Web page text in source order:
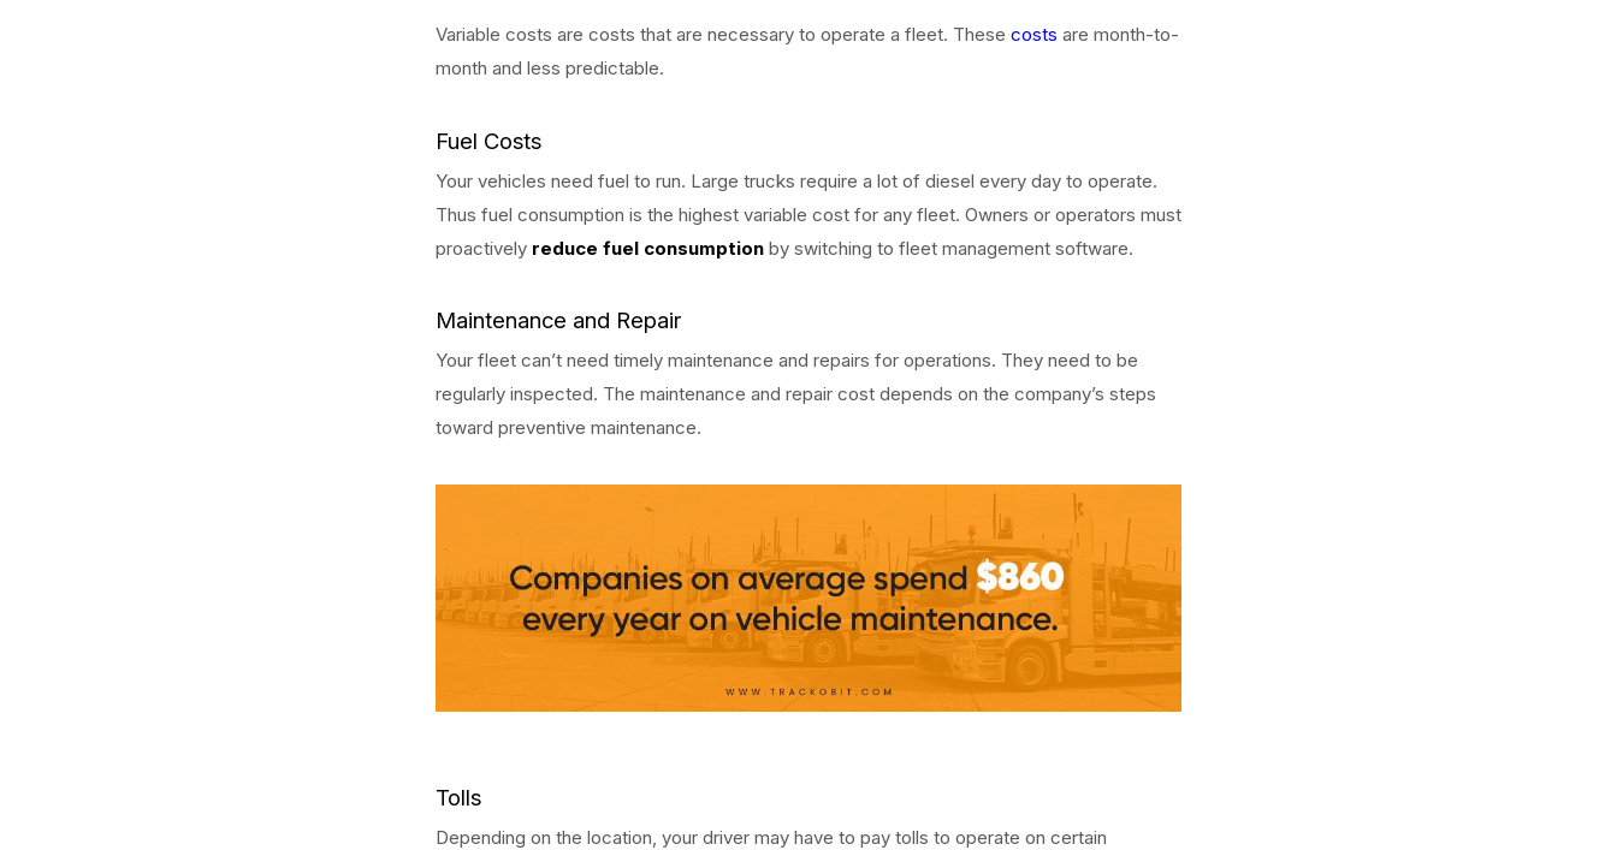
Variable costs are costs that are necessary to operate a fleet. These costs are month-to-
month and less predictable.
Fuel Costs
Your vehicles need fuel to run. Large trucks require a lot of diesel every day to operate.
Thus fuel consumption is the highest variable cost for any fleet. Owners or operators must
proactively reduce fuel consumptionby switching to fleet management software.
Maintenance and Repair
Your fleet can’t need timely maintenance and repairs for operations. They need to be
regularly inspected. The maintenance and repair cost depends on the company’s steps
toward preventive maintenance.
Tolls
Depending on the location, your driver may have to pay tolls to operate on certain